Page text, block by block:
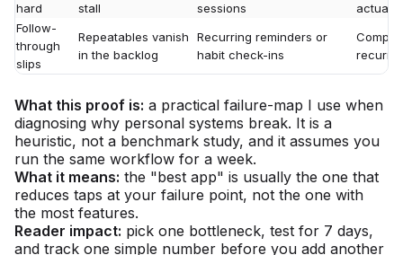
hard
stall
sessions
Follow-
through
slips
Repeatables vanish
in the backlog
Recurring reminders or
habit check-ins
What this proof is: a practical failure-map I use when
diagnosing why personal systems break. It is a
heuristic, not a benchmark study, and it assumes you
run the same workflow for a week.
What it means: the "best app" is usually the one that
reduces taps at your failure point, not the one with
the most features.
Reader impact: pick one bottleneck, test for 7 days,
and track one simple number before you add another